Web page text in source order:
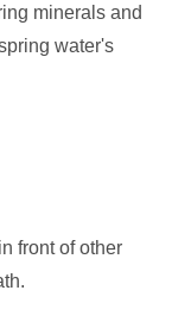
minerals and
water's
front of other